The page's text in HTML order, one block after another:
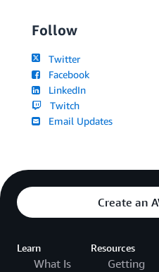
Follow
Twitter
Facebook
LinkedIn
Twitch
Email Updates
Create an
Learn
What Is
Resources
Getting